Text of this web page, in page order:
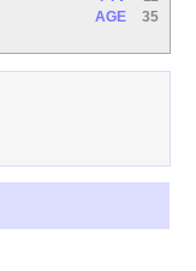
AGE
35